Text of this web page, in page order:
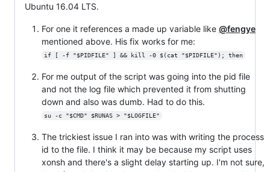
Ubuntu 16.04 LTS.
For one it references a made up variable like @fengye
mentioned above. His fix works for me:
if [ -f "$PIDFILE" ] && kill -0 $(cat "$PIDFILE"); then
For me output of the script was going into the pid file
and not the log file which prevented it from shutting
down and also was dumb. Had to do this.
su -c "$CMD" $RUNAS > "$LOGFILE"
The trickiest issue I ran into was with writing the process
id to the file. I think it may be because my script uses
xonsh and there's a slight delay starting up. I'm not sure,